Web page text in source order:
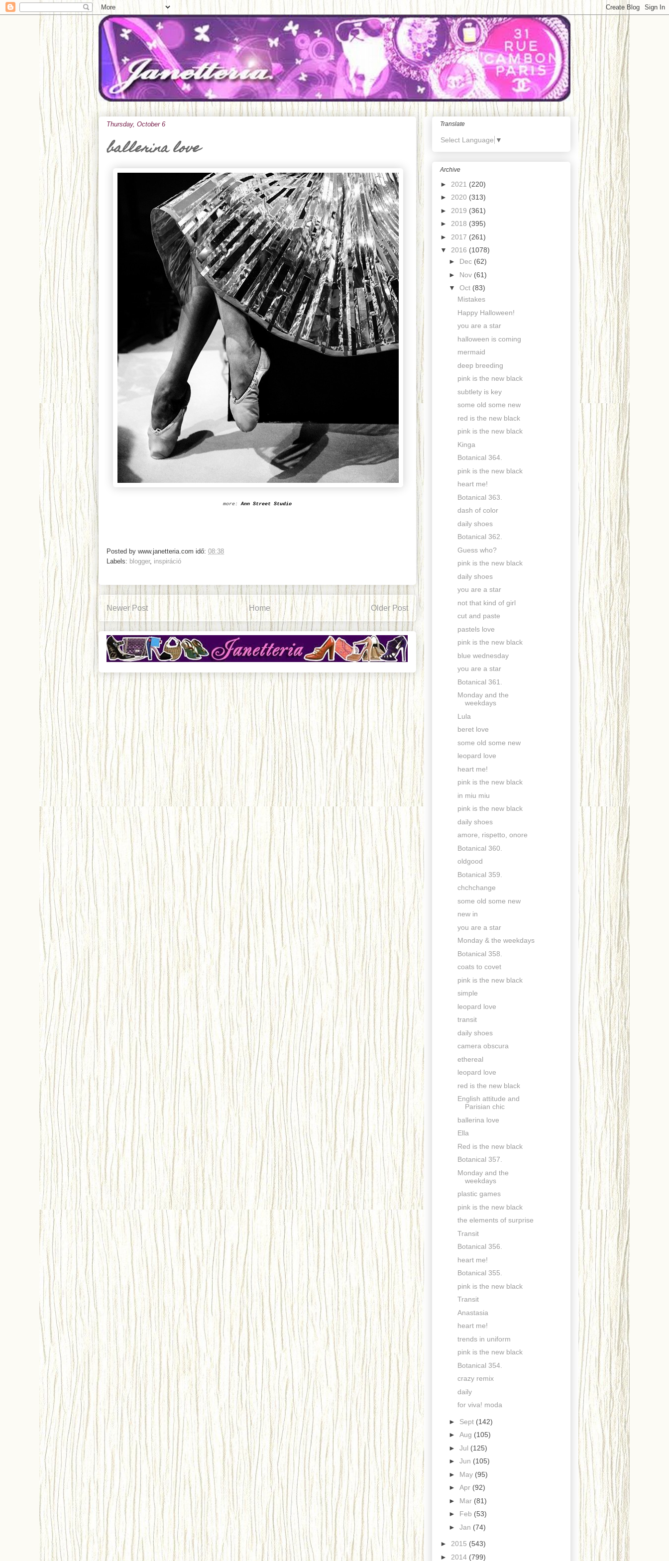
Thursday, October 6
ballerina love
more:Ann Street Studio
Posted by www.janetteria.com idő: 08:38
Labels: blogger, inspiráció
Newer Post Older Post
Home
Translate
Select Language ▼
Archive
► 2021 (220)
► 2020 (313)
► 2019 (361)
► 2018 (395)
► 2017 (261)
▼ 2016 (1078)
► Dec (62)
► Nov (61)
▼ Oct (83)
Mistakes
Happy Halloween!
you are a star
halloween is coming
mermaid
deep breeding
pink is the new black
subtlety is key
some old some new
red is the new black
pink is the new black
Kinga
Botanical 364.
pink is the new black
heart me!
Botanical 363.
dash of color
daily shoes
Botanical 362.
Guess who?
pink is the new black
daily shoes
you are a star
not that kind of girl
cut and paste
pastels love
pink is the new black
blue wednesday
you are a star
Botanical 361.
Monday and the
weekdays
Lula
beret love
some old some new
leopard love
heart me!
pink is the new black
in miu miu
pink is the new black
daily shoes
amore, rispetto, onore
Botanical 360.
oldgood
Botanical 359.
chchchange
some old some new
new in
you are a star
Monday & the weekdays
Botanical 358.
coats to covet
pink is the new black
simple
leopard love
transit
daily shoes
camera obscura
ethereal
leopard love
red is the new black
English attitude and
Parisian chic
ballerina love
Ella
Red is the new black
Botanical 357.
Monday and the
weekdays
plastic games
pink is the new black
the elements of surprise
Transit
Botanical 356.
heart me!
Botanical 355.
pink is the new black
Transit
Anastasia
heart me!
trends in uniform
pink is the new black
Botanical 354.
crazy remix
daily
for viva! moda
► Sept (142)
► Aug (105)
► Jul (125)
► Jun (105)
► May (95)
► Apr (92)
► Mar (81)
► Feb (53)
► Jan (74)
► 2015 (543)
► 2014 (799)